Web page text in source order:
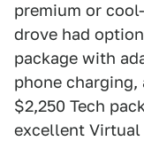
premium or
drove had
package with
phone charging,
$2,250 Tech
excellent